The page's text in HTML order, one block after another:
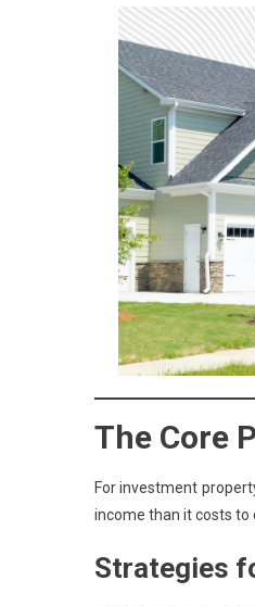
The Core
For investment
income than it costs to
Strategies